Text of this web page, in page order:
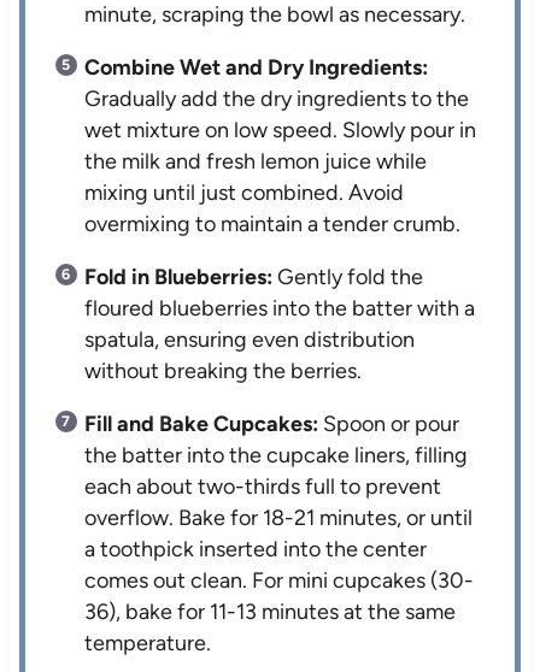
minute, scraping the bowl as necessary.
Combine Wet and Dry Ingredients:
Gradually add the dry ingredients to the
wet mixture on low speed. Slowly pour in
the milk and fresh lemon juice while
mixing until just combined. Avoid
overmixing to maintain a tender crumb.
Fold in Blueberries:Gently fold the
floured blueberries into the batter with a
spatula, ensuring even distribution
without breaking the berries.
Fill and Bake Cupcakes: Spoon or pour
the batter into the cupcake liners, filling
each about two-thirds full to prevent
overflow. Bake for 18-21 minutes, or until
a toothpick inserted into the center
comes out clean. For mini cupcakes (30-
36), bake for 11-13 minutes at the same
temperature.